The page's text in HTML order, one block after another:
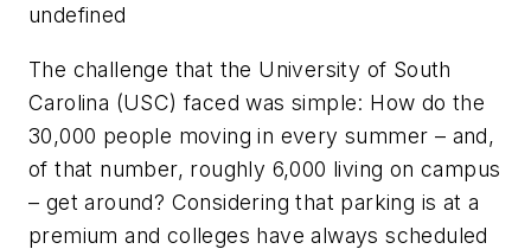
undefined
The challenge that the University of South
Carolina (USC) faced was simple: How do the
30,000 people moving in every summer – and,
of that number, roughly 6,000 living on campus
– get around? Considering that parking is at a
premium and colleges have always scheduled